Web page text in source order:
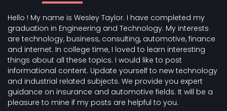
Hello ! My name is Wesley Taylor. I have completed my
graduation in Engineering and Technology. My interests
are technology, business, consulting, automotive, finance
and internet. In college time, I loved to learn interesting
things about all these topics. I would like to post
informational content. Update yourself to new technology
and industrial related subjects. We provide you expert
guidance on insurance and automotive fields. It will be a
pleasure to mine if my posts are helpful to you.